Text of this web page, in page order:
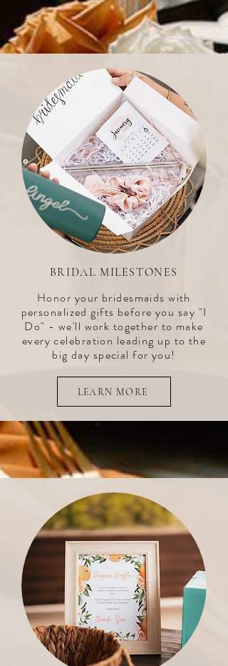
BRIDAL MILESTONES
Honor your bridesmaids with
personalized gifts before you say "I
Do" - we'll work together to make
every celebration leading up to the
big day special for you!
LEARN MORE